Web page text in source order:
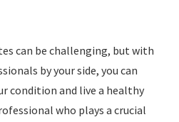
can be challenging, but with
by your side, you can
condition and live a healthy
who plays a crucial